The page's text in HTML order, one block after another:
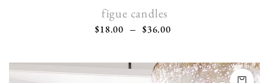
figue candles
$18.00 – $36.00